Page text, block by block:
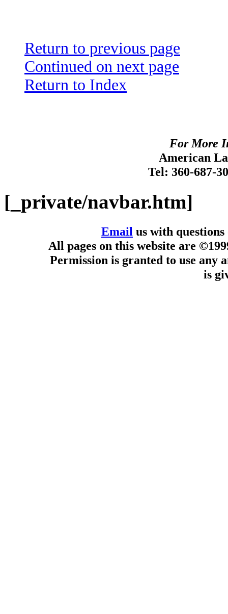
Return to previous page
Continued on next page
Return to Index
For More
American
Tel: 360-687-
[_private/navbar.htm]
Email us with
All pages on this website are
Permission is granted to use any
is